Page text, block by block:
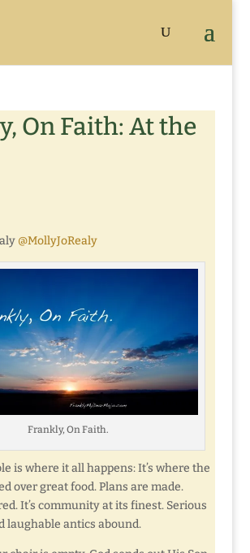
On Faith: At the
@MollyJoRealy
Frankly, On Faith.
is where it all happens: It’s where the
over great food. Plans are made.
It’s community at its finest. Serious
laughable antics abound.